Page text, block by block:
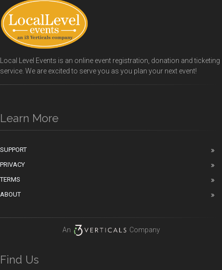
Local Level Events is an online event registration, donation and ticketing
service. We are excited to serve you as you plan your next event!
Learn More
SUPPORT
PRIVACY
TERMS
ABOUT
An Company
Find Us